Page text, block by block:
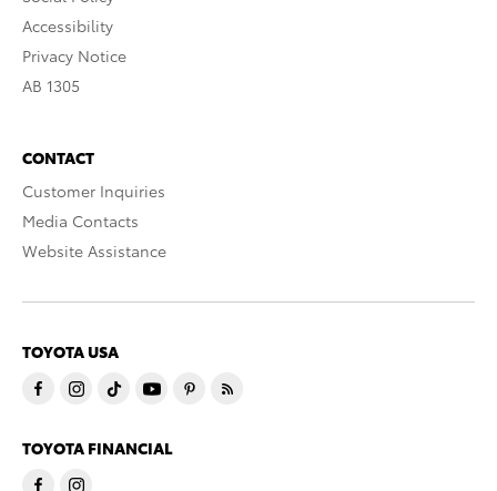
Accessibility
Privacy Notice
AB 1305
CONTACT
Customer Inquiries
Media Contacts
Website Assistance
TOYOTA USA
TOYOTA FINANCIAL